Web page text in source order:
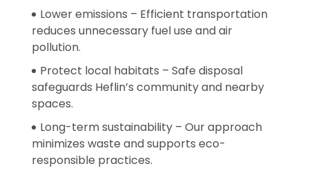
Lower emissions – Efficient transportation
reduces unnecessary fuel use and air
pollution.
Protect local habitats – Safe disposal
safeguards Heflin’s community and nearby
spaces.
Long-term sustainability – Our approach
minimizes waste and supports eco-
responsible practices.